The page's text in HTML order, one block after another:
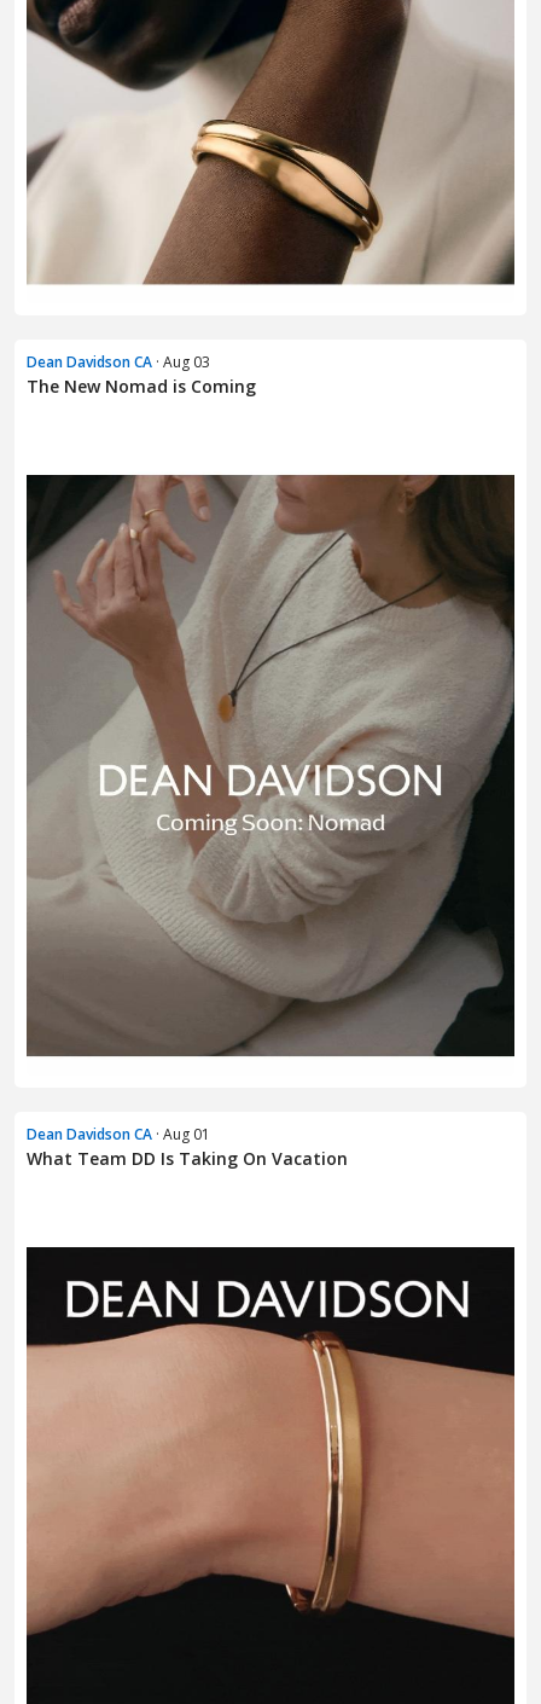
Dean Davidson CA · Aug 03
The New Nomad is Coming
Dean Davidson CA · Aug 01
What Team DD Is Taking On Vacation